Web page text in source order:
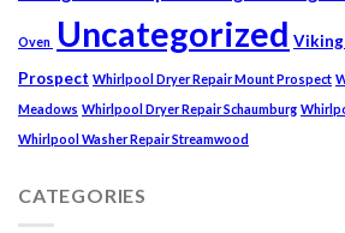
Oven Uncategorized Viking
Prospect Whirlpool Dryer Repair Mount Prospect
Meadows Whirlpool Dryer Repair Schaumburg
Whirlpool Washer Repair Streamwood
CATEGORIES